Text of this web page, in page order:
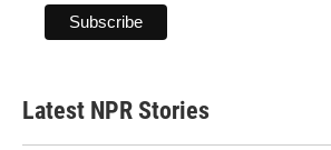
Latest NPR Stories